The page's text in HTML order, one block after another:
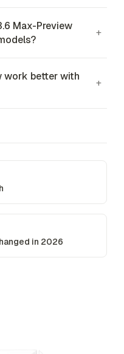
Max-Preview
+
work better with
+
in 2026